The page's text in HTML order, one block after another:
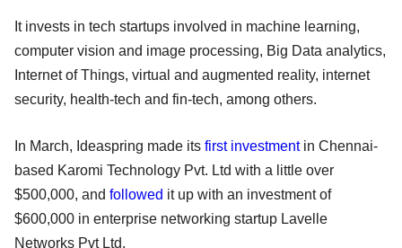
It invests in tech startups involved in machine learning,
computer vision and image processing, Big Data analytics,
Internet of Things, virtual and augmented reality, internet
security, health-tech and fin-tech, among others.
In March, Ideaspring made its first investmentin Chennai-
based Karomi Technology Pvt. Ltd with a little over
$500,000, and followed it up with an investment of
$600,000 in enterprise networking startup Lavelle
Networks Pvt Ltd.